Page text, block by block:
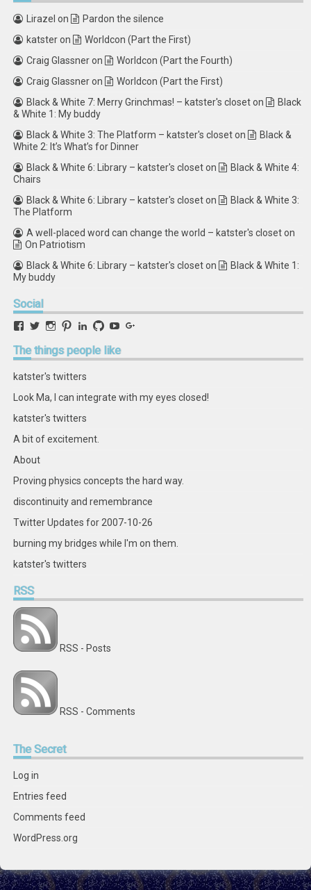
Lirazel on
Pardon the silence
katsteron
Worldcon (Part the First)
Craig Glassneron
Worldcon (Part the Fourth)
Craig Glassneron
Worldcon (Part the First)
Black & White 7: Merry Grinchmas! – katster's closeton
Black
& White 1: My buddy
Black & White 3: The Platform – katster's closeton
Black &
White 2: It’s What’s for Dinner
Black & White 6: Library – katster's closeton
Black & White 4:
Chairs
Black & White 6: Library – katster's closeton
Black & White 3:
The Platform
A well-placed word can change the world – katster's closeton
On Patriotism
Black & White 6: Library – katster's closeton
Black & White 1:
My buddy
Social
View
profile
on
View
profile
on
View
profile
on
View
profile
on
View
profile
on
View
profile
on
View
profile
on on
Thethings people like
katster's twitters
Look Ma, I can integrate with my eyes closed!
katster's twitters
A bit of excitement.
About
Proving physics concepts the hard way.
discontinuity and remembrance
Twitter Updates for 2007-10-26
burning my bridges while I'm on them.
katster's twitters
RSS
RSS - Posts
RSS - Comments
TheSecret
Log in
Entries feed
Comments feed
WordPress.org